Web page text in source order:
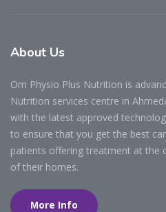
About Us
Om Physio Plus Nutrition is
Nutrition services centre in
with the latest approved
to ensure that you get the best
patients offering treatment at the
of their homes.
More Info